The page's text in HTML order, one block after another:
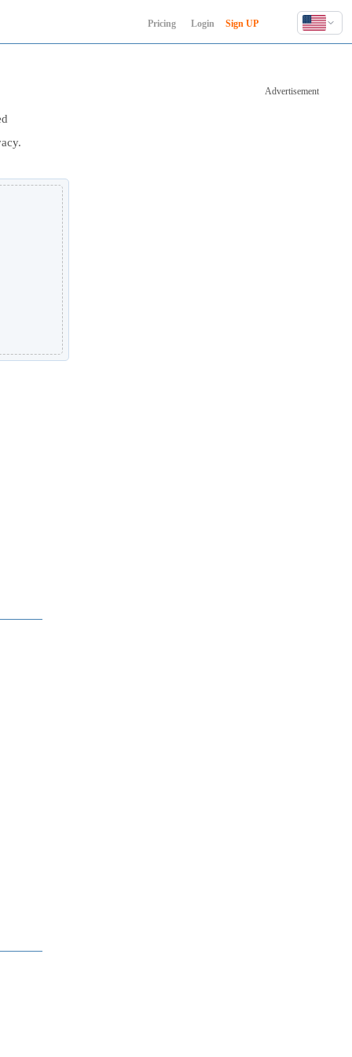
Pricing Login Sign UP
Español
Advertisement